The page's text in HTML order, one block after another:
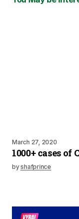
March 27, 2020
1000+ cases of
byshafprince